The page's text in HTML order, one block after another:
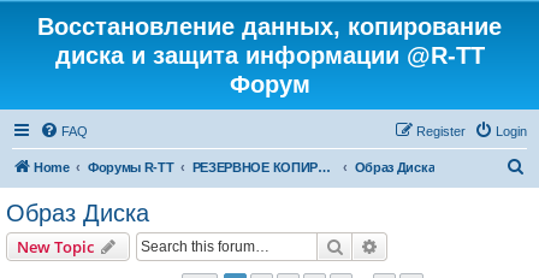
Восстановление данных, копирование
диска и защита информации @R-TT
Форум
FAQ Login
Register
Home Форумы R-TT РЕЗЕРВНОЕ КОПИРОВАНИЕ И ВОССТАНОВЛЕНИЕ СИСТЕМ Образ Диска
Образ Диска
New Topic Search